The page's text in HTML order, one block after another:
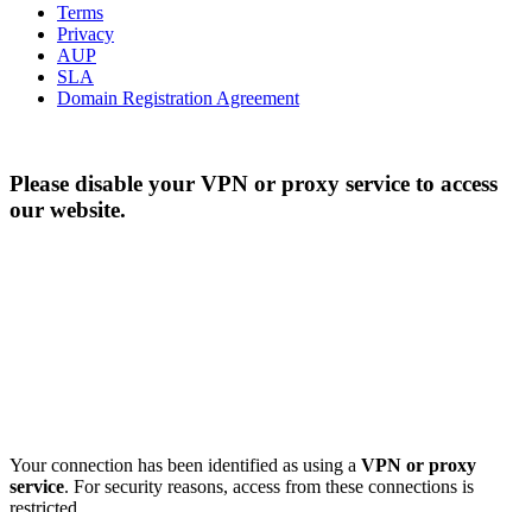
Terms
Privacy
AUP
SLA
Domain Registration Agreement
Please disable your VPN or proxy service to access
our website.
Your connection has been identified as using a VPN or proxy
service. For security reasons, access from these connections is